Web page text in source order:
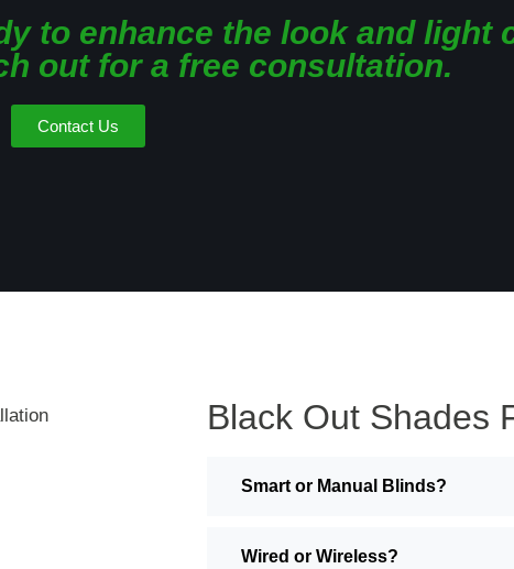
to enhance the look and light
out for a free consultation.
Contact Us
Black Out Shades
Smart or Manual Blinds?
Wired or Wireless?